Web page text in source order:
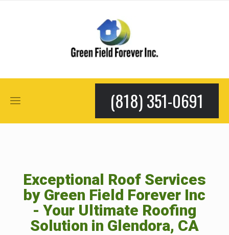
(818) 351-0691
Exceptional Roof Services
by Green Field Forever Inc
- Your Ultimate Roofing
Solution in Glendora, CA